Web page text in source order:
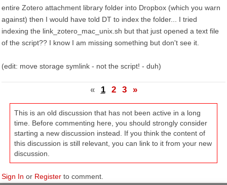
entire Zotero attachment library folder into Dropbox (which you warn
against) then I would have told DT to index the folder... I tried
indexing the link_zotero_mac_unix.sh but that just opened a text file
of the script?? I know I am missing something but don't see it.
(edit: move storage symlink - not the script! - duh)
« 1 2 3 »
This is an old discussion that has not been active in a long
time. Before commenting here, you should strongly consider
starting a new discussion instead. If you think the content of
this discussion is still relevant, you can link to it from your new
discussion.
Sign In or Register to comment.